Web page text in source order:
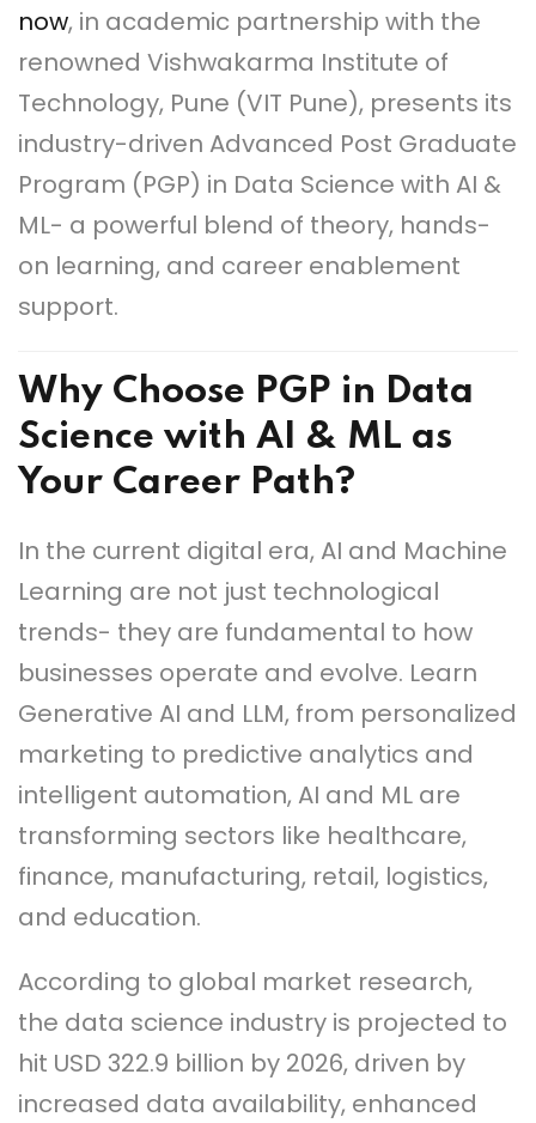
now, in academic partnership with the
renowned Vishwakarma Institute of
Technology, Pune (VIT Pune), presents its
industry-driven Advanced Post Graduate
Program (PGP) in Data Science with AI &
ML- a powerful blend of theory, hands-
on learning, and career enablement
support.
Why Choose PGP in Data
Science with AI & ML as
Your Career Path?
In the current digital era, AI and Machine
Learning are not just technological
trends- they are fundamental to how
businesses operate and evolve. Learn
Generative AI and LLM, from personalized
marketing to predictive analytics and
intelligent automation, AI and ML are
transforming sectors like healthcare,
finance, manufacturing, retail, logistics,
and education.
According to global market research,
the data science industry is projected to
hit USD 322.9 billion by 2026, driven by
increased data availability, enhanced